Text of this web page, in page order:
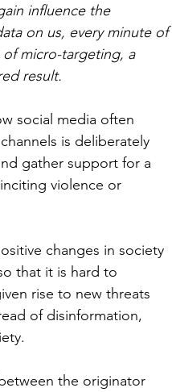
influence the
on us, every minute of
of micro-targeting, a
result.
social media often
is deliberately
gather support for a
violence or
changes in society
that it is hard to
rise to new threats
of disinformation,
the originator